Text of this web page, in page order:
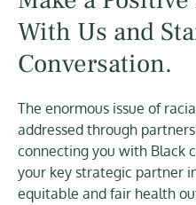
With Us and
Conversation.
The enormous issue of
addressed through
connecting you with Black
your key strategic partner
equitable and fair health